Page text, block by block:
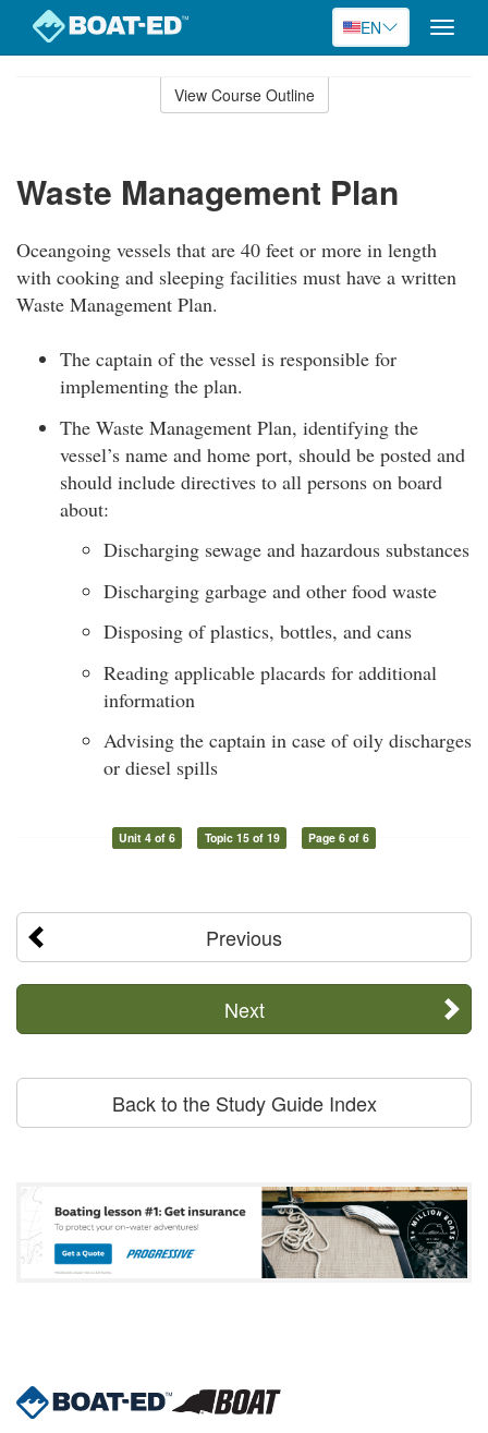
EN
Toggle
View Course Outline
Waste Management Plan
Oceangoing vessels that are 40 feet or more in length
with cooking and sleeping facilities must have a written
Waste Management Plan.
The captain of the vessel is responsible for
implementing the plan.
The Waste Management Plan, identifying the
vessel’s name and home port, should be posted and
should include directives to all persons on board
about:
Discharging sewage and hazardous substances
Discharging garbage and other food waste
Disposing of plastics, bottles, and cans
Reading applicable placards for additional
information
Advising the captain in case of oily discharges
or diesel spills
Unit 4 of 6 Topic 15 of 19 Page 6 of 6
Previous
Next
Back to the Study Guide Index